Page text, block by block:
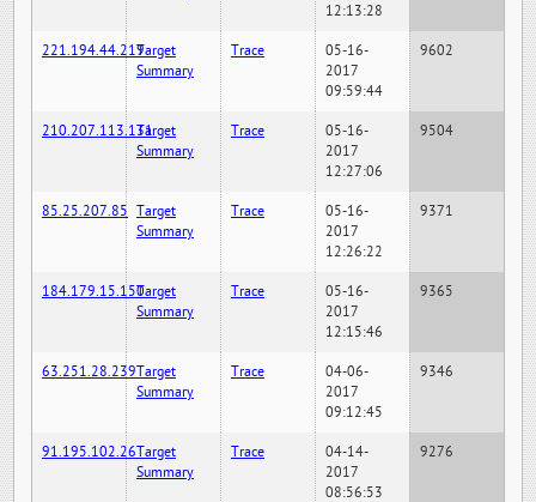
12:13:28
221.194.44.219Target
Summary
Trace
05-16-
2017
09:59:44
9602
210.207.113.131Target
Summary
Trace
05-16-
2017
12:27:06
9504
85.25.207.85 Target
Summary
Trace
05-16-
2017
12:26:22
9371
184.179.15.150Target
Summary
Trace
05-16-
2017
12:15:46
9365
63.251.28.239Target
Summary
Trace
04-06-
2017
09:12:45
9346
91.195.102.26Target
Summary
Trace
04-14-
2017
08:56:53
9276